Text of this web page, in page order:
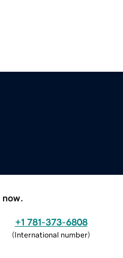
+1 781-373-6808
(International number)